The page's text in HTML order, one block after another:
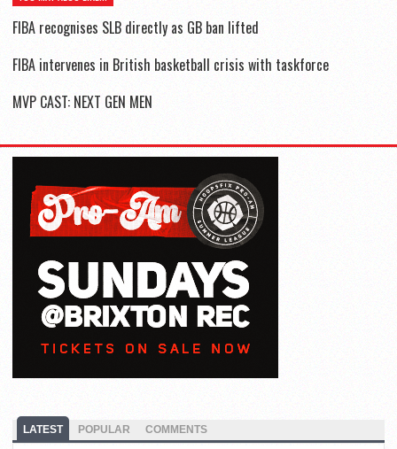
FIBA recognises SLB directly as GB ban lifted
FIBA intervenes in British basketball crisis with taskforce
MVP CAST: NEXT GEN MEN
LATEST POPULAR COMMENTS